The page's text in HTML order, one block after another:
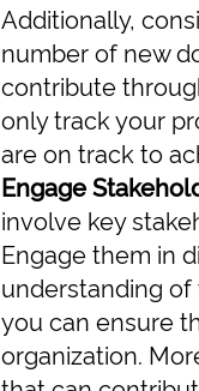
Additionally,
number of new
contribute
only track your
are on track to
Engage
involve key
Engage them in
understanding of
you can ensure
organization.